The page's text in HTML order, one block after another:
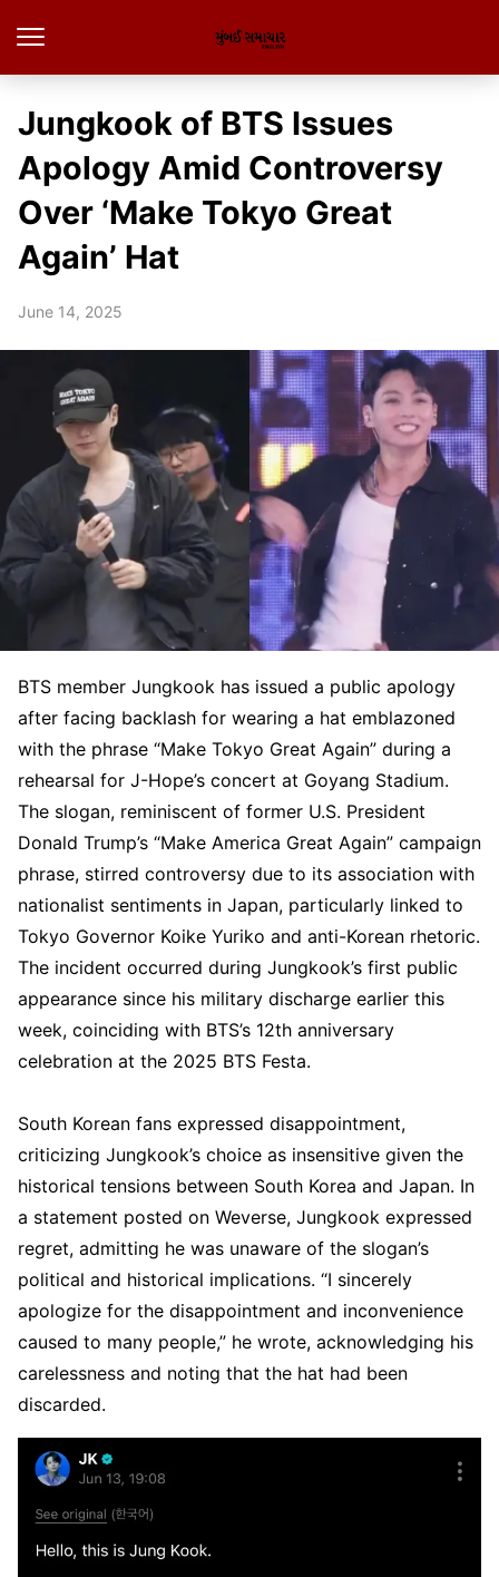
Jungkook of BTS Issues
Apology Amid Controversy
Over ‘Make Tokyo Great
Again’ Hat
June 14, 2025
BTS member Jungkook has issued a public apology
after facing backlash for wearing a hat emblazoned
with the phrase “Make Tokyo Great Again” during a
rehearsal for J-Hope’s concert at Goyang Stadium.
The slogan, reminiscent of former U.S. President
Donald Trump’s “Make America Great Again” campaign
phrase, stirred controversy due to its association with
nationalist sentiments in Japan, particularly linked to
Tokyo Governor Koike Yuriko and anti-Korean rhetoric.
The incident occurred during Jungkook’s first public
appearance since his military discharge earlier this
week, coinciding with BTS’s 12th anniversary
celebration at the 2025 BTS Festa.
South Korean fans expressed disappointment,
criticizing Jungkook’s choice as insensitive given the
historical tensions between South Korea and Japan. In
a statement posted on Weverse, Jungkook expressed
regret, admitting he was unaware of the slogan’s
political and historical implications. “I sincerely
apologize for the disappointment and inconvenience
caused to many people,” he wrote, acknowledging his
carelessness and noting that the hat had been
discarded.